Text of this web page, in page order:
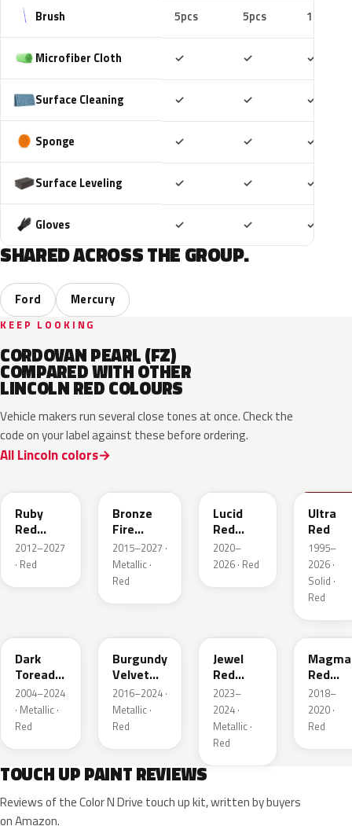
Brush 5pcs 5pcs 10pcs
Microfiber Cloth ✓ ✓ ✓
Surface Cleaning ✓ ✓ ✓
Sponge ✓ ✓ ✓
Surface Leveling ✓ ✓ ✓
Gloves ✓ ✓ ✓
SHARED ACROSS THE GROUP.
Ford Mercury
KEEP LOOKING
CORDOVAN PEARL (FZ)
COMPARED WITH OTHER
LINCOLN RED COLOURS
Vehicle makers run several close tones at once. Check the
code on your label against these before ordering.
All Lincoln colors
Ruby
Red
Metallic
2012–2027
· Red
Bronze
Fire
Tricoat
2015–2027 ·
Metallic ·
Red
Lucid
Red
Pearl
2020–
2026 · Red
Ultra
Red
1995–
2026 ·
Solid ·
Red
Dark
Toreador
Red
Pearl
2004–2024
· Metallic ·
Red
Burgundy
Velvet
Pearl
2016–2024 ·
Metallic ·
Red
Jewel
Red
Tintcoat
2023–
2024 ·
Metallic ·
Red
E2
Magma
Red
Pearl
2018–
2020 ·
Red
TOUCH UP PAINT REVIEWS
Reviews of the Color N Drive touch up kit, written by buyers
on Amazon.